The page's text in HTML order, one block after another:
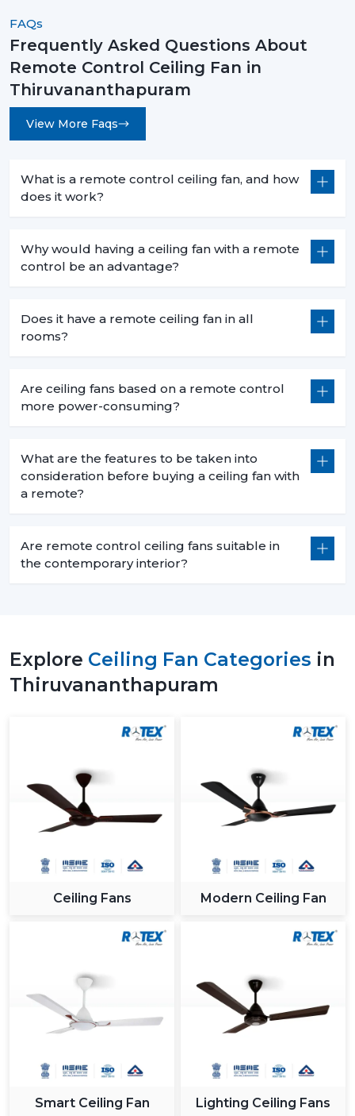
Upgrade Your Comfort With Smart Remote
Control Ceiling Fans Today!
Remote Control Ceiling Fans are not an upgrade
instead they are a necessity for modern living. They are
convenient and high-performing with such features as
smart control, energy efficiency, and stylish designs.
remote control
ceiling fan with light, asleek white remote control
satisfaction with the choice of a product.
Rotex Fans comes with the best of innovation, quality,
FAQs
Frequently Asked Questions About
Remote Control Ceiling Fan in
Thiruvananthapuram
View More Faqs
What is a remote control ceiling fan, and how
does it work?
Why would having a ceiling fan with a remote
control be an advantage?
Does it have a remote ceiling fan in all
rooms?
Are ceiling fans based on a remote control
more power-consuming?
What are the features to be taken into
consideration before buying a ceiling fan with
a remote?
Are remote control ceiling fans suitable in
the contemporary interior?
Explore Ceiling Fan Categories in
Thiruvananthapuram
Ceiling Fans Modern Ceiling Fan
Smart Ceiling Fan Lighting Ceiling Fans